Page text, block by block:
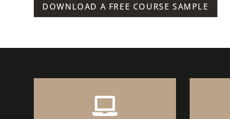
DOWNLOAD A FREE COURSE SAMPLE